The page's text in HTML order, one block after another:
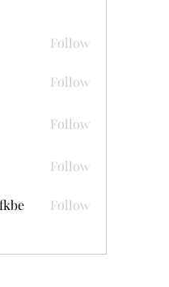
Follow
Follow
Follow
Follow
Follow